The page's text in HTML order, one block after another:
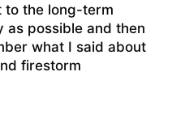
to the long-term
as possible and then
what I said about
firestorm